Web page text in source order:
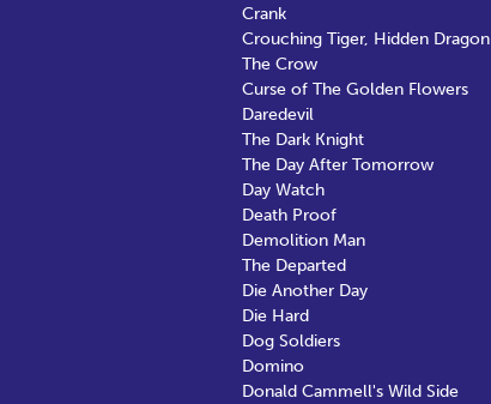
Crank
Crouching Tiger, Hidden Dragon
The Crow
Curse of The Golden Flowers
Daredevil
The Dark Knight
The Day After Tomorrow
Day Watch
Death Proof
Demolition Man
The Departed
Die Another Day
Die Hard
Dog Soldiers
Domino
Donald Cammell's Wild Side